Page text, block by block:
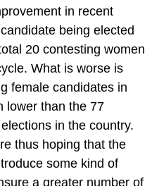
in recent
being elected
20 contesting women
What is worse is
female candidates in
lower than the 77
in the country.
thus hoping that the
some kind of
a greater number of